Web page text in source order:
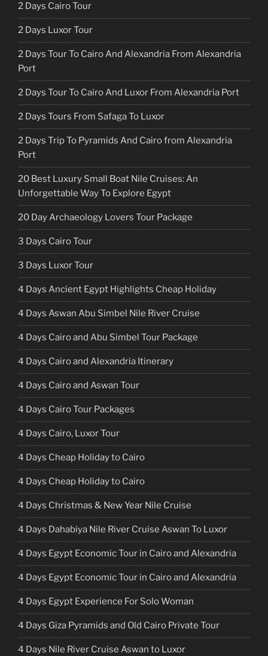
2 Days Cairo Tour
2 Days Luxor Tour
2 Days Tour To Cairo And Alexandria From Alexandria
Port
2 Days Tour To Cairo And Luxor From Alexandria Port
2 Days Tours From Safaga To Luxor
2 Days Trip To Pyramids And Cairo from Alexandria
Port
20 Best Luxury Small Boat Nile Cruises: An
Unforgettable Way To Explore Egypt
20 Day Archaeology Lovers Tour Package
3 Days Cairo Tour
3 Days Luxor Tour
4 Days Ancient Egypt Highlights Cheap Holiday
4 Days Aswan Abu Simbel Nile River Cruise
4 Days Cairo and Abu Simbel Tour Package
4 Days Cairo and Alexandria Itinerary
4 Days Cairo and Aswan Tour
4 Days Cairo Tour Packages
4 Days Cairo, Luxor Tour
4 Days Cheap Holiday to Cairo
4 Days Cheap Holiday to Cairo
4 Days Christmas & New Year Nile Cruise
4 Days Dahabiya Nile River Cruise Aswan To Luxor
4 Days Egypt Economic Tour in Cairo and Alexandria
4 Days Egypt Economic Tour in Cairo and Alexandria
4 Days Egypt Experience For Solo Woman
4 Days Giza Pyramids and Old Cairo Private Tour
4 Days Nile River Cruise Aswan to Luxor